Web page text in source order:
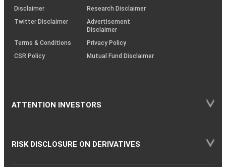
(SOP)
Disclaimer
Research Disclaimer
Twitter Disclaimer
Advertisement
Disclaimer
Terms & Conditions
Privacy Policy
CSR Policy
Mutual Fund Disclaimer
ATTENTION INVESTORS
RISK DISCLOSURE ON DERIVATIVES